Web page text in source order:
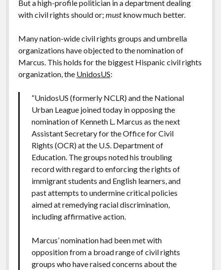
But a high-profile politician in a department dealing
with civil rights should or; mustknow much better.
Many nation-wide civil rights groups and umbrella
organizations have objected to the nomination of
Marcus. This holds for the biggest Hispanic civil rights
organization, the UnidosUS:
“UnidosUS (formerly NCLR) and the National
Urban League joined today in opposing the
nomination of Kenneth L. Marcus as the next
Assistant Secretary for the Office for Civil
Rights (OCR) at the U.S. Department of
Education. The groups noted his troubling
record with regard to enforcing the rights of
immigrant students and English learners, and
past attempts to undermine critical policies
aimed at remedying racial discrimination,
including affirmative action.
Marcus’ nomination had been met with
opposition from a broad range of civil rights
groups who have raised concerns about the